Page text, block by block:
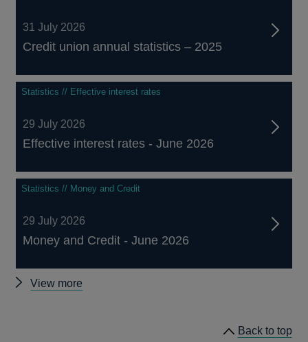
31 July 2026
Credit union annual statistics – 2025
Statistics // Effective interest rates
29 July 2026
Effective interest rates - June 2026
Statistics // Money and Credit
29 July 2026
Money and Credit - June 2026
View more
Back to top